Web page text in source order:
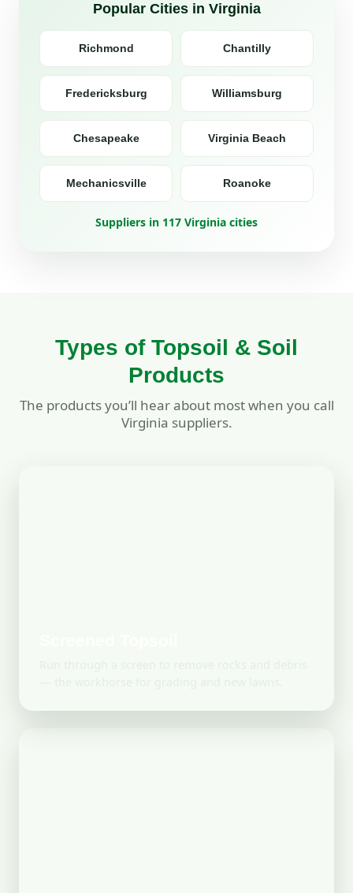
Popular Cities in Virginia
Richmond Chantilly
Fredericksburg Williamsburg
Chesapeake Virginia Beach
Mechanicsville Roanoke
Suppliers in 117 Virginia cities
Types of Topsoil & Soil
Products
The products you’ll hear about most when you call
Virginia suppliers.